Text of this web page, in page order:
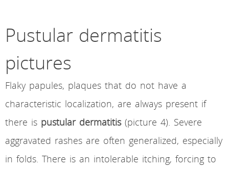
Pustular dermatitis
pictures
Flaky papules, plaques that do not have a
characteristic localization, are always present if
there is pustular dermatitis(picture 4). Severe
aggravated rashes are often generalized, especially
in folds. There is an intolerable itching, forcing to